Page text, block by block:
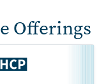
Offerings